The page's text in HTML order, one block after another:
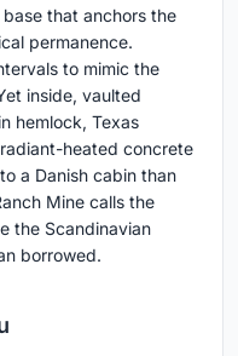
that anchors the
permanence.
to mimic the
inside, vaulted
hemlock, Texas
heated concrete
a Danish cabin than
Mine calls the
the Scandinavian
borrowed.